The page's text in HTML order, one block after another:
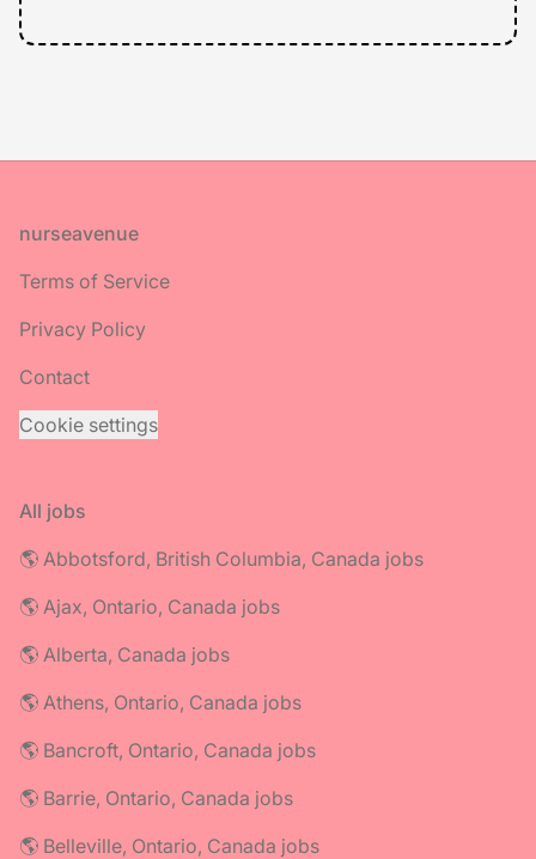
Footer
nurseavenue
Terms of Service
Privacy Policy
Contact
Cookie settings
All jobs
🌎 Abbotsford, British Columbia, Canada jobs
🌎 Ajax, Ontario, Canada jobs
🌎 Alberta, Canada jobs
🌎 Athens, Ontario, Canada jobs
🌎 Bancroft, Ontario, Canada jobs
🌎 Barrie, Ontario, Canada jobs
🌎 Belleville, Ontario, Canada jobs